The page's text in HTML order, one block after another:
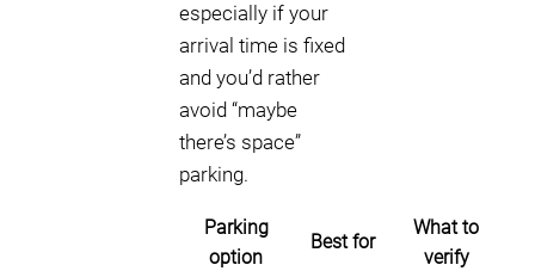
especially if your
arrival time is fixed
and you’d rather
avoid “maybe
there’s space”
parking.
Parking
option
Best for
What to
verify